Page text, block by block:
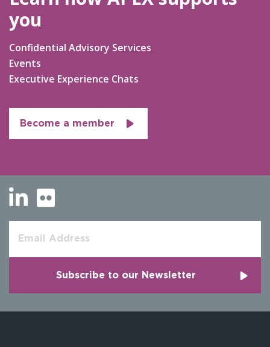
you
Confidential Advisory Services
Events
Executive Experience Chats
Become a member